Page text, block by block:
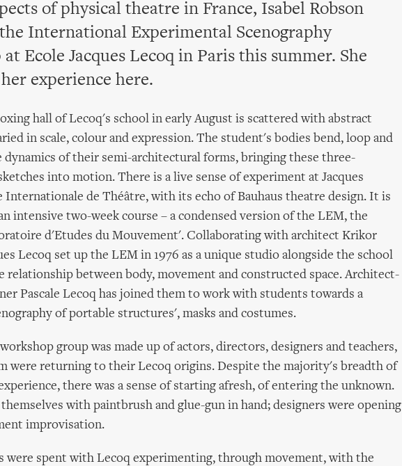
of physical theatre in France, Isabel Robson
International Experimental Scenography
Ecole Jacques Lecoq in Paris this summer. She
experience here.
hall of Lecoq's school in early August is scattered with abstract
in scale, colour and expression. The student's bodies bend, loop and
of their semi-architectural forms, bringing these three-
into motion. There is a live sense of experiment at Jacques
Internationale de Théâtre, with its echo of Bauhaus theatre design. It is
intensive two-week course – a condensed version of the LEM, the
d'Etudes du Mouvement'. Collaborating with architect Krikor
Lecoq set up the LEM in 1976 as a unique studio alongside the school
relationship between body, movement and constructed space. Architect-
Pascale Lecoq has joined them to work with students towards a
of portable structures', masks and costumes.
group was made up of actors, directors, designers and teachers,
were returning to their Lecoq origins. Despite the majority's breadth of
there was a sense of starting afresh, of entering the unknown.
with paintbrush and glue-gun in hand; designers were opening
improvisation.
were spent with Lecoq experimenting, through movement, with the